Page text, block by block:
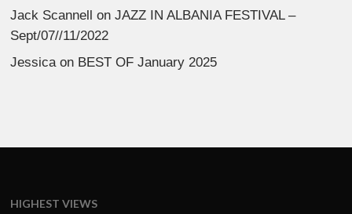
Jack Scannell onJAZZ IN ALBANIA FESTIVAL –
Sept/07//11/2022
Jessicaon BEST OF January 2025
HIGHEST VIEWS